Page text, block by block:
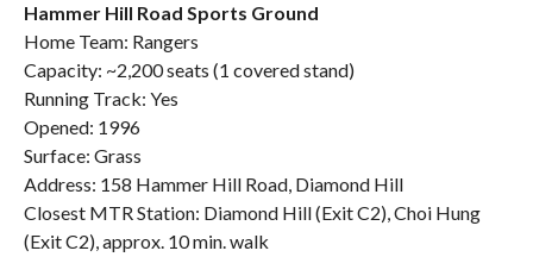
Hammer Hill Road Sports Ground
Home Team: Rangers
Capacity: ~2,200 seats (1 covered stand)
Running Track: Yes
Opened: 1996
Surface: Grass
Address: 158 Hammer Hill Road, Diamond Hill
Closest MTR Station: Diamond Hill (Exit C2), Choi Hung
(Exit C2), approx. 10 min. walk